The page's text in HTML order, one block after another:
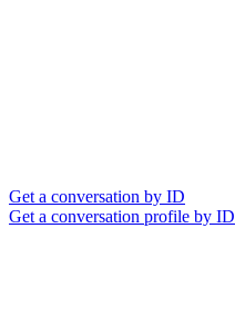
Get a conversation by ID
Get a conversation profile by ID